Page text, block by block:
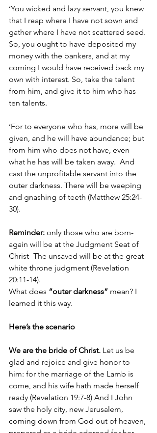
‘You wicked and lazy servant, you knew
that I reap where I have not sown and
gather where I have not scattered seed.
So, you ought to have deposited my
money with the bankers, and at my
coming I would have received back my
own with interest. So, take the talent
from him, and give it to him who has
ten talents.
‘For to everyone who has, more will be
given, and he will have abundance; but
from him who does not have, even
what he has will be taken away.  And
cast the unprofitable servant into the
outer darkness. There will be weeping
and gnashing of teeth (Matthew 25:24-
30).
Reminder: only those who are born-
again will be at the Judgment Seat of
Christ- The unsaved will be at the great
white throne judgment (Revelation
20:11-14).
What does “outer darkness” mean? I
learned it this way.
Here’s the scenario
We are the bride of Christ. Let us be
glad and rejoice and give honor to
him: for the marriage of the Lamb is
come, and his wife hath made herself
ready (Revelation 19:7-8) And I John
saw the holy city, new Jerusalem,
coming down from God out of heaven,